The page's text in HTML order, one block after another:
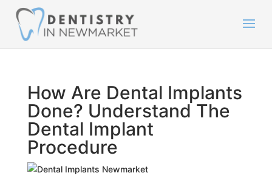
How Are Dental Implants
Done? Understand The
Dental Implant
Procedure